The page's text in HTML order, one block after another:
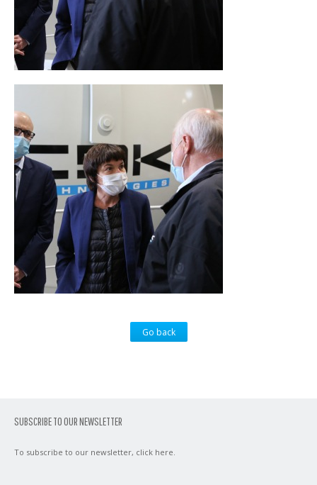
Go back
SUBSCRIBE TO OUR NEWSLETTER
To subscribe to our newsletter, click here.